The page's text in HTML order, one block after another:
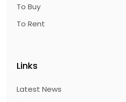
To Buy
To Rent
Links
Latest News